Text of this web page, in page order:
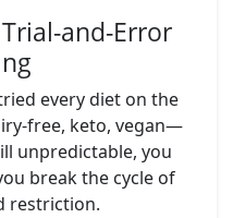
and-Error
every diet on the
free, keto, vegan—
unpredictable, you
break the cycle of
restriction.